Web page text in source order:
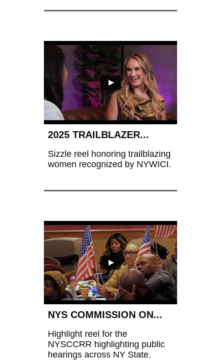
2025 TRAILBLAZER...
Sizzle reel honoring trailblazing
women recognized by NYWICI.
NYS COMMISSION ON...
Highlight reel for the
NYSCCRR highlighting public
hearings across NY State.